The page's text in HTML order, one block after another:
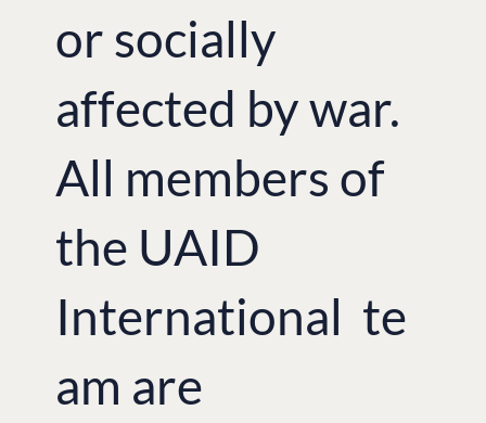
or socially
affected by war.
All members of
the UAID
International te
am are